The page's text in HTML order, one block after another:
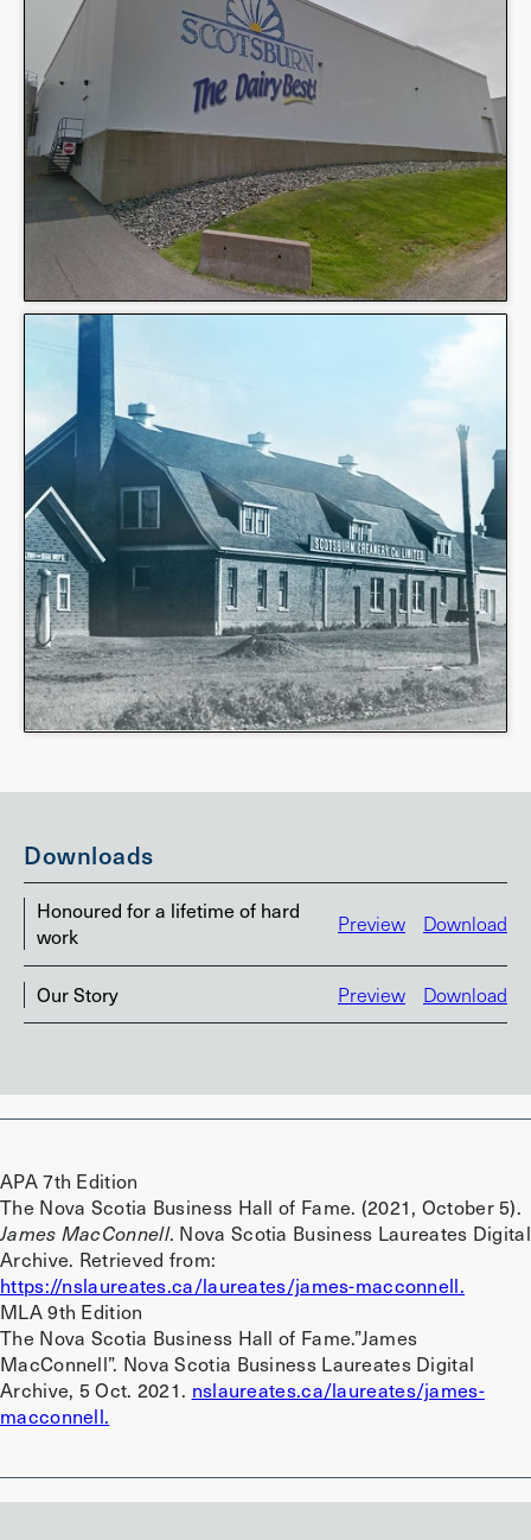
Downloads
Honoured for a lifetime of hard
work
Preview Download
Our Story Preview Download
APA 7th Edition
The Nova Scotia Business Hall of Fame. (2021, October 5).
James MacConnell. Nova Scotia Business Laureates Digital
Archive. Retrieved from:
https://nslaureates.ca/laureates/james-macconnell.
MLA 9th Edition
The Nova Scotia Business Hall of Fame.”James
MacConnell”. Nova Scotia Business Laureates Digital
Archive, 5 Oct. 2021. nslaureates.ca/laureates/james-
macconnell.